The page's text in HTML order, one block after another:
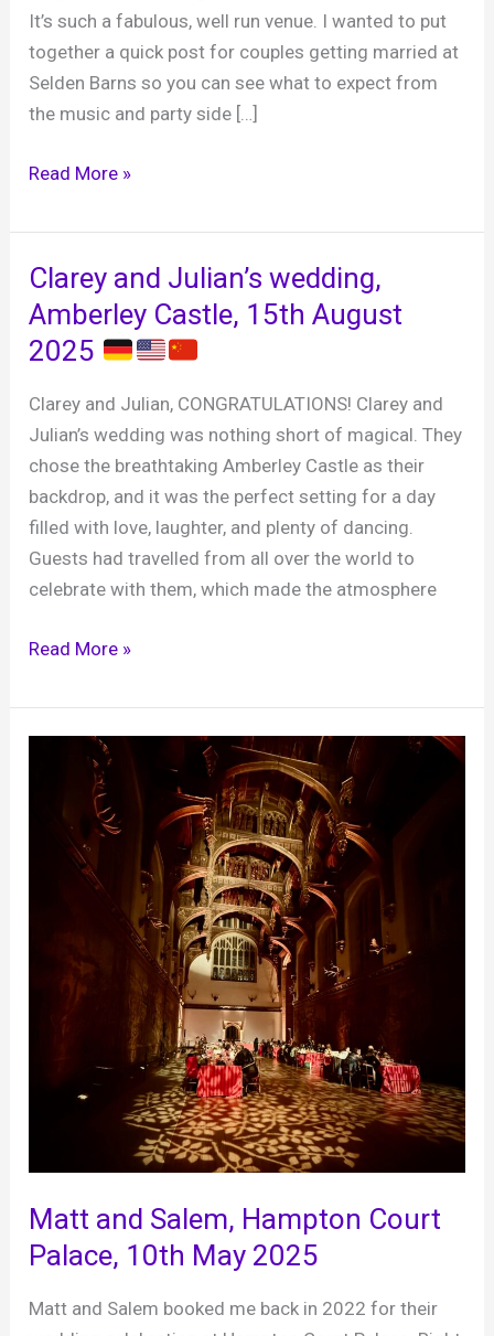
It’s such a fabulous, well run venue. I wanted to put
together a quick post for couples getting married at
Selden Barns so you can see what to expect from
the music and party side […]
Selden
why
it’s
one
of
my
wedding
Read More »
Clarey and Julian’s wedding,
Amberley Castle, 15th August
2025
Clarey and Julian, CONGRATULATIONS! Clarey and
Julian’s wedding was nothing short of magical. They
chose the breathtaking Amberley Castle as their
backdrop, and it was the perfect setting for a day
filled with love, laughter, and plenty of dancing.
Guests had travelled from all over the world to
celebrate with them, which made the atmosphere
Clarey
Julian’s
wedding,
Amberley
August
Read More »
Matt and Salem, Hampton Court
Palace, 10th May 2025
Matt and Salem booked me back in 2022 for their